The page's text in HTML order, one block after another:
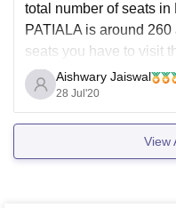
total number of seats
PATIALA is around
seats you have to visit
with the college
streams the fees can
rupees
Aishwary Jaiswal
28 Jul'20
View